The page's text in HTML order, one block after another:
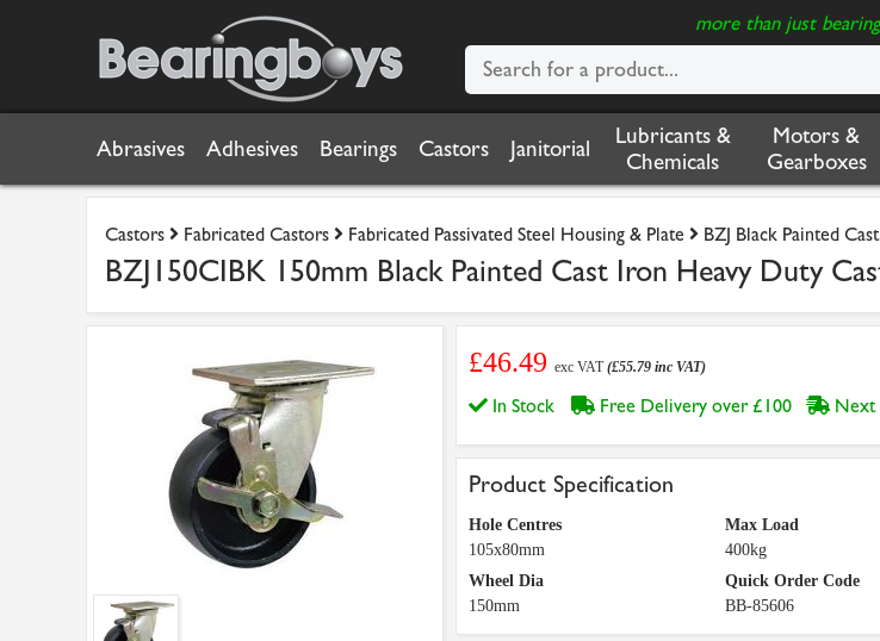
more than just
Abrasives Adhesives Bearings Castors Janitorial
Lubricants &
Chemicals
Motors &
Gearboxes
Castors Fabricated Castors Fabricated Passivated Steel Housing & Plate BZJ Black Painted
BZJ150CIBK 150mm Black Painted Cast Iron Heavy Duty
£46.49 exc VAT(£55.79 inc VAT)
In Stock Free Delivery over £100 Next
Product Specification
Hole Centres
105x80mm
Max Load
400kg
Wheel Dia
150mm
Quick Order Code
BB-85606